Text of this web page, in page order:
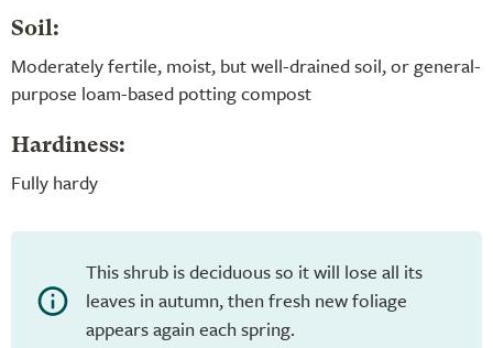
Soil:
Moderately fertile, moist, but well-drained soil, or general-
purpose loam-based potting compost
Hardiness:
Fully hardy
This shrub is deciduous so it will lose all its
leaves in autumn, then fresh new foliage
appears again each spring.